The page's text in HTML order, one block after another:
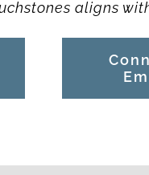
aligns